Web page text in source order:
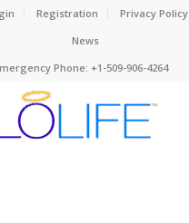
Registration Privacy Policy
News
Phone: +1-509-906-4264